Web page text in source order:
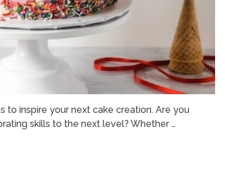
to inspire your next cake creation. Are you
skills to the next level? Whether …